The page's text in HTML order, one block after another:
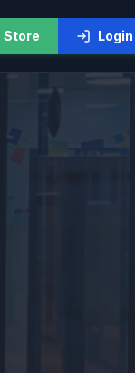
Store Login